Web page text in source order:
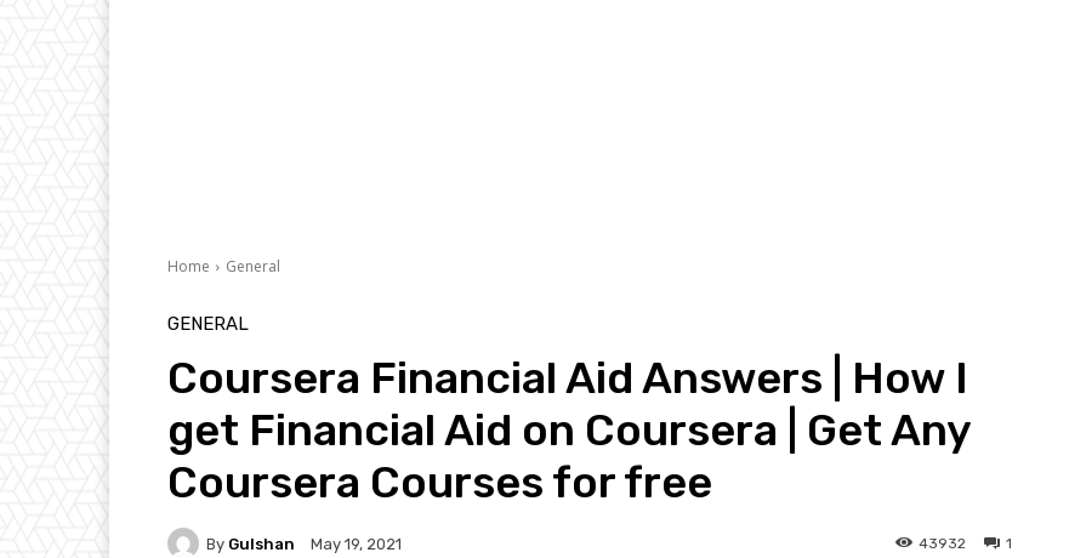
Home General
GENERAL
Coursera Financial Aid Answers | How I
get Financial Aid on Coursera | Get Any
Coursera Courses for free
By Gulshan May 19, 2021 1
43932